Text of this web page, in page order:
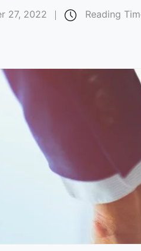
27, 2022 Reading